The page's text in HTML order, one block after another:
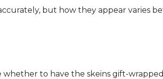
but how they appear varies
whether to have the skeins gift-